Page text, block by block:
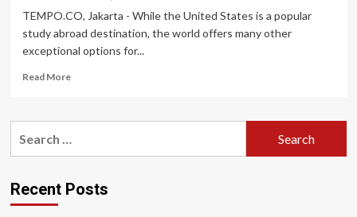
TEMPO.CO, Jakarta - While the United States is a popular
study abroad destination, the world offers many other
exceptional options for...
Read MoreRead
Top
to
Study
Recent Posts